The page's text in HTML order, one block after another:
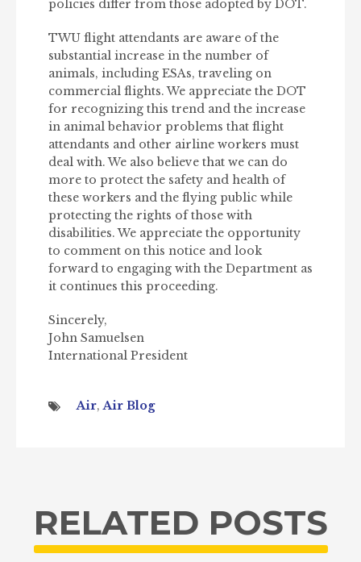
policies differ from those adopted by DOT.
TWU flight attendants are aware of the
substantial increase in the number of
animals, including ESAs, traveling on
commercial flights. We appreciate the DOT
for recognizing this trend and the increase
in animal behavior problems that flight
attendants and other airline workers must
deal with. We also believe that we can do
more to protect the safety and health of
these workers and the flying public while
protecting the rights of those with
disabilities. We appreciate the opportunity
to comment on this notice and look
forward to engaging with the Department as
it continues this proceeding.
Sincerely,
John Samuelsen
International President
Air,Air Blog
RELATED POSTS